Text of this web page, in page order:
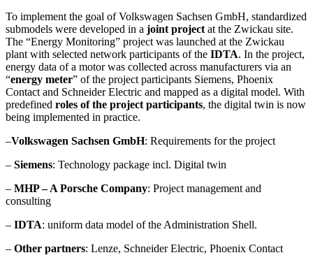
To implement the goal of Volkswagen Sachsen GmbH, standardized
submodels were developed in a joint project at the Zwickau site.
The “Energy Monitoring” project was launched at the Zwickau
plant with selected network participants of the IDTA. In the project,
energy data of a motor was collected across manufacturers via an
“energy meter” of the project participants Siemens, Phoenix
Contact and Schneider Electric and mapped as a digital model. With
predefined roles of the project participants, the digital twin is now
being implemented in practice.
–Volkswagen Sachsen GmbH: Requirements for the project
– Siemens: Technology package incl. Digital twin
– MHP – A Porsche Company: Project management and
consulting
– IDTA: uniform data model of the Administration Shell.
– Other partners: Lenze, Schneider Electric, Phoenix Contact